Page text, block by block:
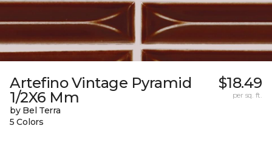
Artefino Vintage Pyramid
1/2X6 Mm
by Bel Terra
5 Colors
$18.49
per sq. ft.